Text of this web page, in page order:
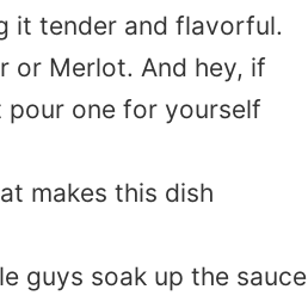
it tender and flavorful.
or Merlot. And hey, if
pour one for yourself
makes this dish
guys soak up the sauce